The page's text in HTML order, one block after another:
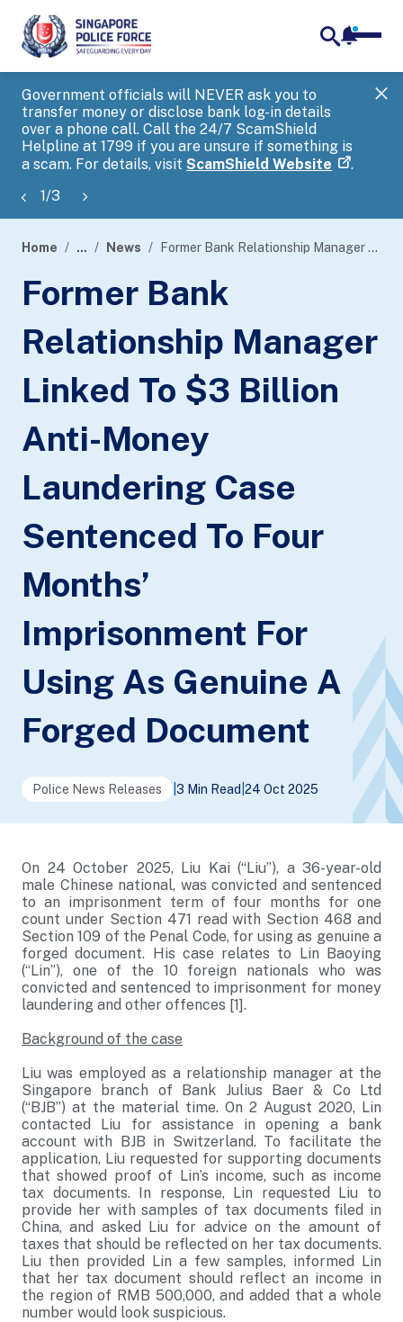
Government officials will NEVER ask you to
transfer money or disclose bank log-in details
over a phone call. Call the 24/7 ScamShield
Helpline at 1799 if you are unsure if something is
a scam. For details, visit ScamShield Website .
1/3
banner
Home ... News Former Bank Relationship Manager Linked To $3 Billion Anti-Money Laundering Case Sentenced To Four Months’ Imprisonment For Using As Genuine A Forged Document
Former Bank
Relationship Manager
Linked To $3 Billion
Anti-Money
Laundering Case
Sentenced To Four
Months’
Imprisonment For
Using As Genuine A
Forged Document
Police News Releases 3 Min Read 24 Oct 2025
On 24 October 2025, Liu Kai (“Liu”), a 36-year-old
male Chinese national, was convicted and sentenced
to an imprisonment term of four months for one
count under Section 471 read with Section 468 and
Section 109 of the Penal Code, for using as genuine a
forged document. His case relates to Lin Baoying
(“Lin”), one of the 10 foreign nationals who was
convicted and sentenced to imprisonment for money
laundering and other offences [1].
Background of the case
Liu was employed as a relationship manager at the
Singapore branch of Bank Julius Baer & Co Ltd
(“BJB”) at the material time. On 2 August 2020, Lin
contacted Liu for assistance in opening a bank
account with BJB in Switzerland. To facilitate the
application, Liu requested for supporting documents
that showed proof of Lin’s income, such as income
tax documents. In response, Lin requested Liu to
provide her with samples of tax documents filed in
China, and asked Liu for advice on the amount of
taxes that should be reflected on her tax documents.
Liu then provided Lin a few samples, informed Lin
that her tax document should reflect an income in
the region of RMB 500,000, and added that a whole
number would look suspicious.